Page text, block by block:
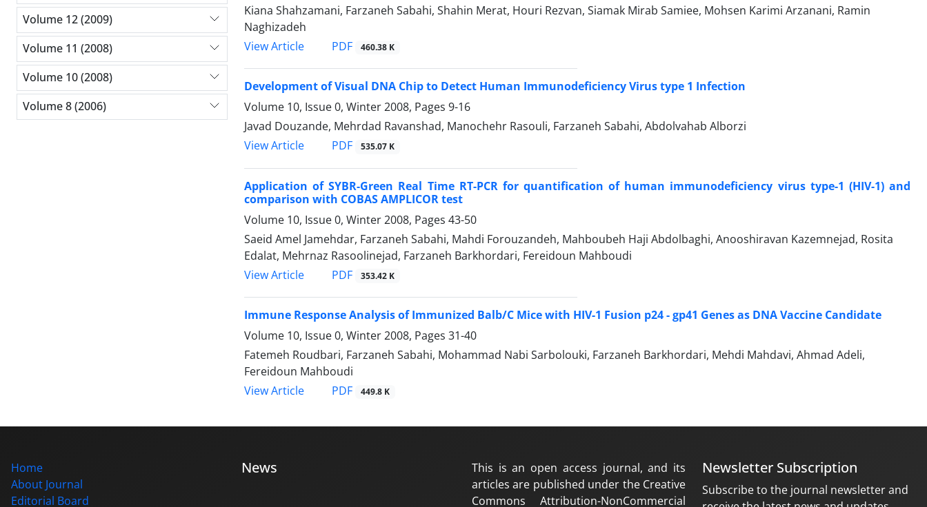
Kiana Shahzamani, Farzaneh Sabahi, Shahin Merat, Houri Rezvan, Siamak Mirab Samiee, Mohsen Karimi Arzanani, Ramin
Naghizadeh
View Article
PDF 460.38 K
Development of Visual DNA Chip to Detect Human Immunodeficiency Virus type 1 Infection
Volume 10, Issue 0, Winter 2008, Pages 9-16
Javad Douzande, Mehrdad Ravanshad, Manochehr Rasouli, Farzaneh Sabahi, Abdolvahab Alborzi
View Article
PDF 535.07 K
Application of SYBR-Green Real Time RT-PCR for quantification of human immunodeficiency virus type-1 (HIV-1) and
comparison with COBAS AMPLICOR test
Volume 10, Issue 0, Winter 2008, Pages 43-50
Saeid Amel Jamehdar, Farzaneh Sabahi, Mahdi Forouzandeh, Mahboubeh Haji Abdolbaghi, Anooshiravan Kazemnejad, Rosita
Edalat, Mehrnaz Rasoolinejad, Farzaneh Barkhordari, Fereidoun Mahboudi
View Article
PDF 353.42 K
Immune Response Analysis of Immunized Balb/C Mice with HIV-1 Fusion p24 - gp41 Genes as DNA Vaccine Candidate
Volume 10, Issue 0, Winter 2008, Pages 31-40
Fatemeh Roudbari, Farzaneh Sabahi, Mohammad Nabi Sarbolouki, Farzaneh Barkhordari, Mehdi Mahdavi, Ahmad Adeli,
Fereidoun Mahboudi
View Article
PDF 449.8 K
Volume 12 (2009)
Volume 11 (2008)
Volume 10 (2008)
Volume 8 (2006)
Home
About Journal
Editorial Board
News
This is an open access journal, and its
articles are published under the Creative
Commons Attribution-NonCommercial
Newsletter Subscription
Subscribe to the journal newsletter and